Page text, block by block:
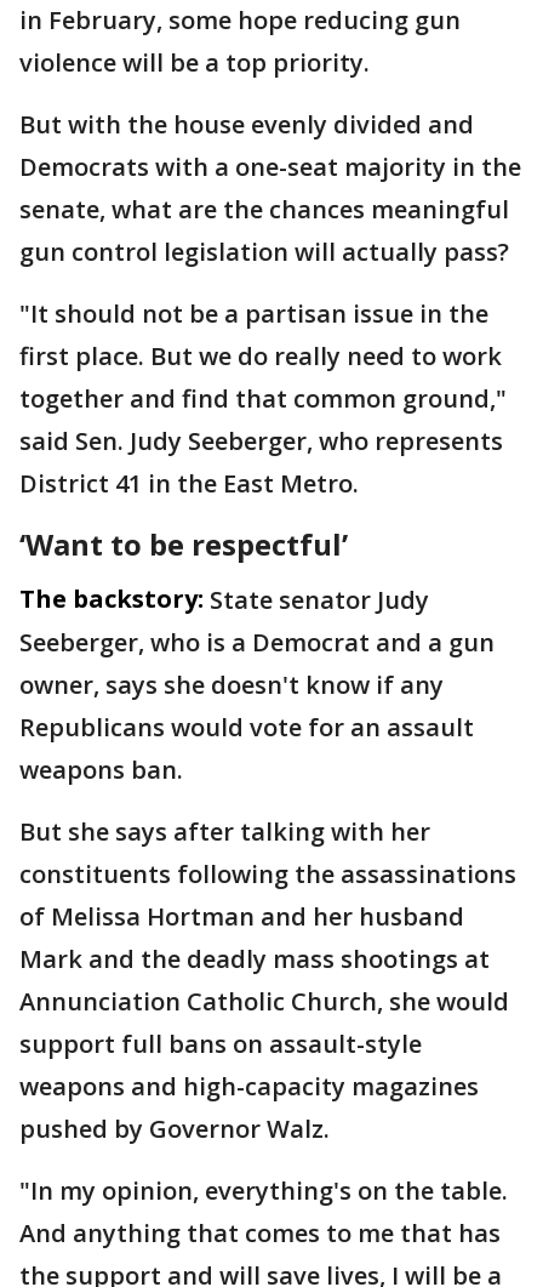
in February, some hope reducing gun
violence will be a top priority.
But with the house evenly divided and
Democrats with a one-seat majority in the
senate, what are the chances meaningful
gun control legislation will actually pass?
"It should not be a partisan issue in the
first place. But we do really need to work
together and find that common ground,"
said Sen. Judy Seeberger, who represents
District 41 in the East Metro.
‘Want to be respectful’
The backstory: State senator Judy
Seeberger, who is a Democrat and a gun
owner, says she doesn't know if any
Republicans would vote for an assault
weapons ban.
But she says after talking with her
constituents following the assassinations
of Melissa Hortman and her husband
Mark and the deadly mass shootings at
Annunciation Catholic Church, she would
support full bans on assault-style
weapons and high-capacity magazines
pushed by Governor Walz.
"In my opinion, everything's on the table.
And anything that comes to me that has
the support and will save lives, I will be a